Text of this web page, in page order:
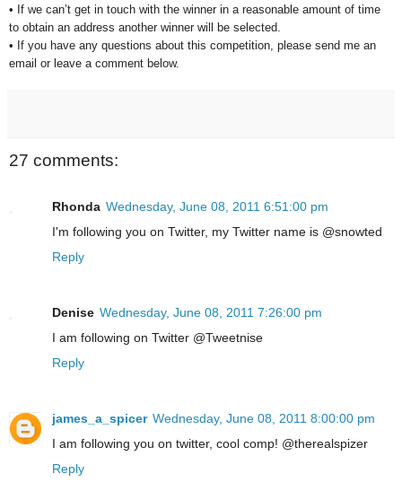
• If we can’t get in touch with the winner in a reasonable amount of time
to obtain an address another winner will be selected.
• If you have any questions about this competition, please send me an
email or leave a comment below.
27 comments:
Rhonda Wednesday, June 08, 2011 6:51:00 pm
I'm following you on Twitter, my Twitter name is @snowted
Reply
Denise Wednesday, June 08, 2011 7:26:00 pm
I am following on Twitter @Tweetnise
Reply
james_a_spicer Wednesday, June 08, 2011 8:00:00 pm
I am following you on twitter, cool comp! @therealspizer
Reply